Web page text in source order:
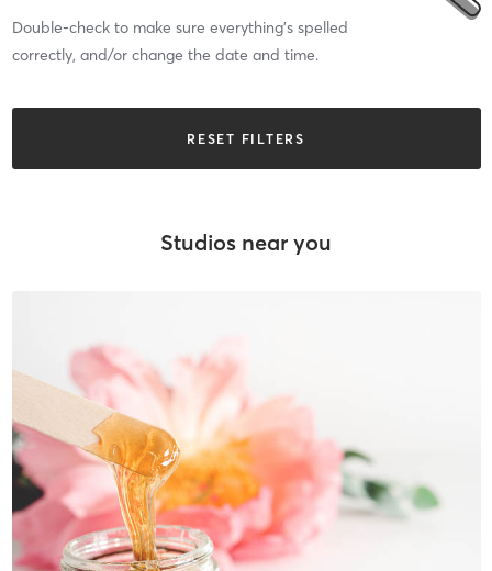
Double-check to make sure everything’s spelled
correctly, and/or change the date and time.
RESET FILTERS
Studios near you